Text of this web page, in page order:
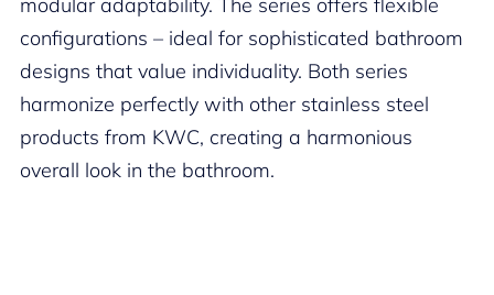
modular adaptability. The series offers flexible
configurations – ideal for sophisticated bathroom
designs that value individuality. Both series
harmonize perfectly with other stainless steel
products from KWC, creating a harmonious
overall look in the bathroom.